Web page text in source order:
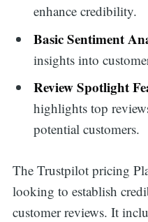
enhance credibility.
Basic Sentiment
insights into
Review Spotlight
highlights top
potential customers.
The Trustpilot pricing
looking to establish
customer reviews. It